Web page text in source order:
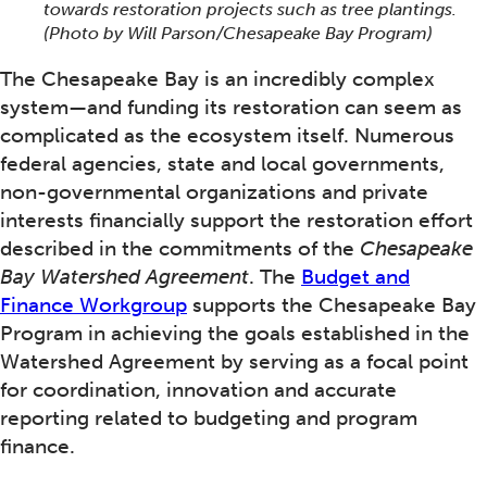
towards restoration projects such as tree plantings.
(Photo by Will Parson/Chesapeake Bay Program)
The Chesapeake Bay is an incredibly complex
system—and funding its restoration can seem as
complicated as the ecosystem itself. Numerous
federal agencies, state and local governments,
non-governmental organizations and private
interests financially support the restoration effort
described in the commitments of the Chesapeake
Bay Watershed Agreement. The Budget and
Finance Workgroup supports the Chesapeake Bay
Program in achieving the goals established in the
Watershed Agreement by serving as a focal point
for coordination, innovation and accurate
reporting related to budgeting and program
finance.